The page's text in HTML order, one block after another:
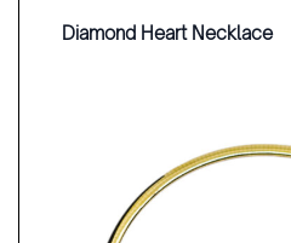
Diamond Heart Necklace